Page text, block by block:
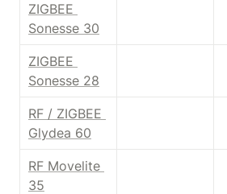
ZIGBEE
Sonesse 30
ZIGBEE
Sonesse 28
RF / ZIGBEE
Glydea 60
RF Movelite
35